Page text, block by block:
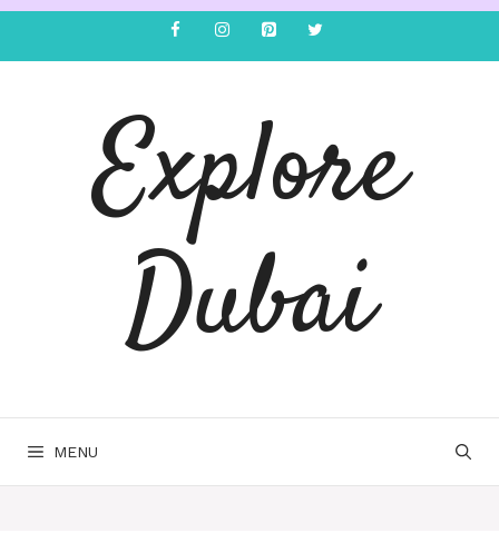
Explore
Dubai
MENU